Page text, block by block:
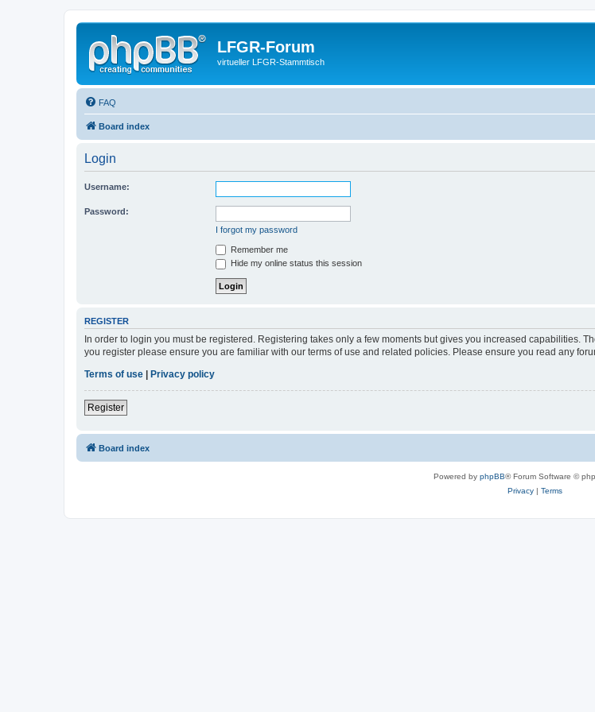
LFGR-Forum
virtueller LFGR-Stammtisch
FAQ
Board index
Login
Username:
Password:
I forgot my password
Remember me
Hide my online status this session
REGISTER
In order to login you must be registered. Registering takes only a few moments but gives you increased capabilities.
you register please ensure you are familiar with our terms of use and related policies. Please ensure you read any
Terms of use
Privacy policy
Register
Board index
Powered by phpBB® Forum Software ©
Privacy| Terms